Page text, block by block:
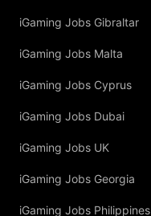
iGaming Jobs Gibraltar
iGaming Jobs Malta
iGaming Jobs Cyprus
iGaming Jobs Dubai
iGaming Jobs UK
iGaming Jobs Georgia
iGaming Jobs Philippines